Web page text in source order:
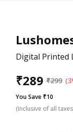
Digital Printed
₹289 ₹299
You Save ₹10
(Inclusive of all